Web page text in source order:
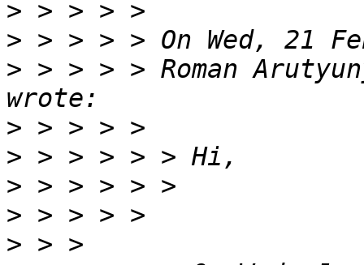
>
>
> > > > > Roman
>
>
>
>
>